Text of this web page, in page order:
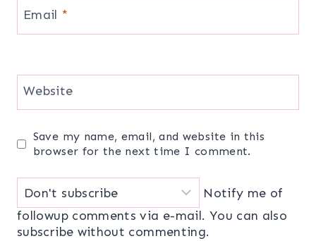
Email *
Website
Save my name, email, and website in this
browser for the next time I comment.
Notify me of
followup comments via e-mail. You can also
subscribe without commenting.